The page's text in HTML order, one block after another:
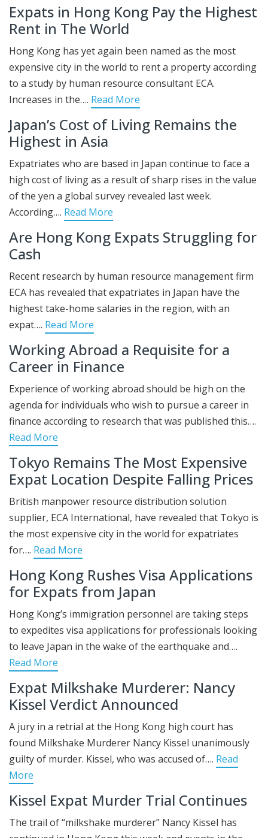
Expats in Hong Kong Pay the Highest
Rent in The World
Hong Kong has yet again been named as the most
expensive city in the world to rent a property according
to a study by human resource consultant ECA.
Increases in the…. Read More
Japan’s Cost of Living Remains the
Highest in Asia
Expatriates who are based in Japan continue to face a
high cost of living as a result of sharp rises in the value
of the yen a global survey revealed last week.
According…. Read More
Are Hong Kong Expats Struggling for
Cash
Recent research by human resource management firm
ECA has revealed that expatriates in Japan have the
highest take-home salaries in the region, with an
expat…. Read More
Working Abroad a Requisite for a
Career in Finance
Experience of working abroad should be high on the
agenda for individuals who wish to pursue a career in
finance according to research that was published this….
Read More
Tokyo Remains The Most Expensive
Expat Location Despite Falling Prices
British manpower resource distribution solution
supplier, ECA International, have revealed that Tokyo is
the most expensive city in the world for expatriates
for…. Read More
Hong Kong Rushes Visa Applications
for Expats from Japan
Hong Kong’s immigration personnel are taking steps
to expedites visa applications for professionals looking
to leave Japan in the wake of the earthquake and….
Read More
Expat Milkshake Murderer: Nancy
Kissel Verdict Announced
A jury in a retrial at the Hong Kong high court has
found Milkshake Murderer Nancy Kissel unanimously
guilty of murder. Kissel, who was accused of…. Read
More
Kissel Expat Murder Trial Continues
The trail of “milkshake murderer” Nancy Kissel has